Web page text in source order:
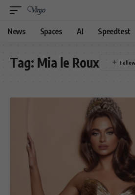
News Spaces AI Speedtest
Tag: Mia le Roux